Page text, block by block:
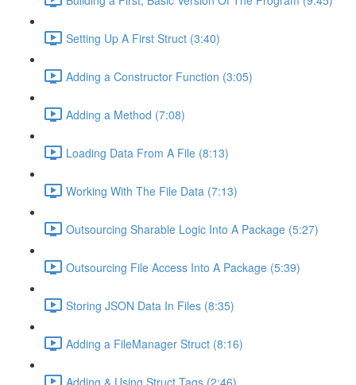
Setting Up A First Struct (3:40)
Adding a Constructor Function (3:05)
Adding a Method (7:08)
Loading Data From A File (8:13)
Working With The File Data (7:13)
Outsourcing Sharable Logic Into A Package (5:27)
Outsourcing File Access Into A Package (5:39)
Storing JSON Data In Files (8:35)
Adding a FileManager Struct (8:16)
Adding & Using Struct Tags (2:46)